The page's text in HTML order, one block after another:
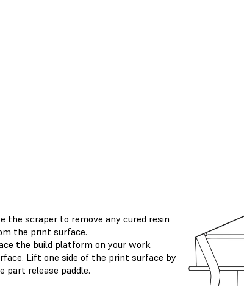
the scraper to remove any cured resin
the print surface.
the build platform on your work
Lift one side of the print surface by
part release paddle.